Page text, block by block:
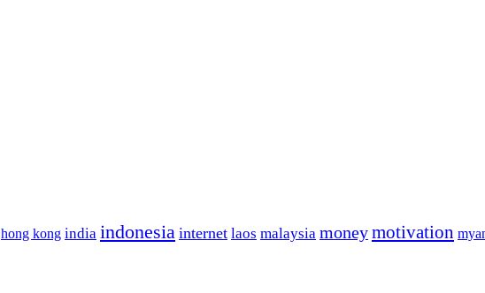
hong kong india indonesia internet laos malaysia moneymotivation